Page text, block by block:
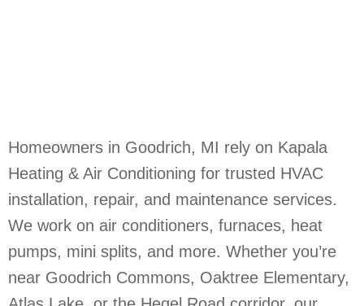
Homeowners in Goodrich, MI rely on Kapala
Heating & Air Conditioning for trusted HVAC
installation, repair, and maintenance services.
We work on air conditioners, furnaces, heat
pumps, mini splits, and more. Whether you’re
near Goodrich Commons, Oaktree Elementary,